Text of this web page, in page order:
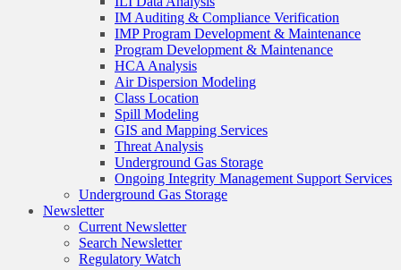
IM Auditing & Compliance Verification
IMP Program Development & Maintenance
Program Development & Maintenance
HCA Analysis
Air Dispersion Modeling
Class Location
Spill Modeling
GIS and Mapping Services
Threat Analysis
Underground Gas Storage
Ongoing Integrity Management Support Services
Underground Gas Storage
Newsletter
Current Newsletter
Search Newsletter
Regulatory Watch